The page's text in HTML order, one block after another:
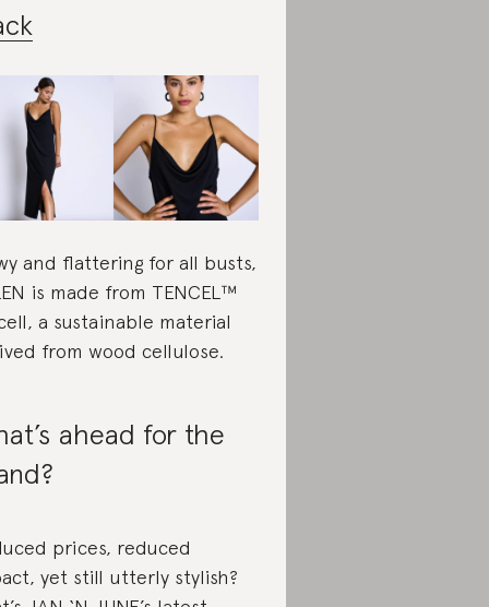
and flattering for all busts,
is made from TENCEL™
a sustainable material
from wood cellulose.
ahead for the
prices, reduced
yet still utterly stylish?